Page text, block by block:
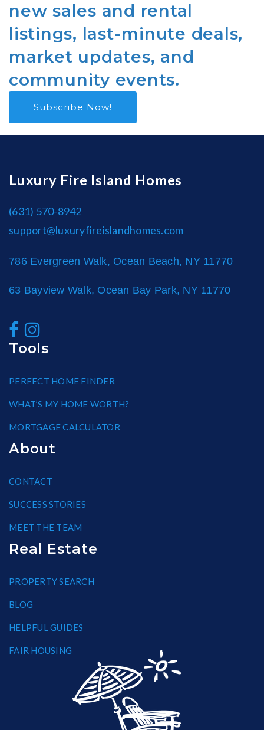
new sales and rental
listings, last-minute deals,
market updates, and
community events.
Subscribe Now!
Luxury Fire Island Homes
(631) 570-8942
support@luxuryfireislandhomes.com
786 Evergreen Walk, Ocean Beach, NY 11770
63 Bayview Walk, Ocean Bay Park, NY 11770
Tools
PERFECT HOME FINDER
WHAT’S MY HOME WORTH?
MORTGAGE CALCULATOR
About
CONTACT
SUCCESS STORIES
MEET THE TEAM
Real Estate
PROPERTY SEARCH
BLOG
HELPFUL GUIDES
FAIR HOUSING